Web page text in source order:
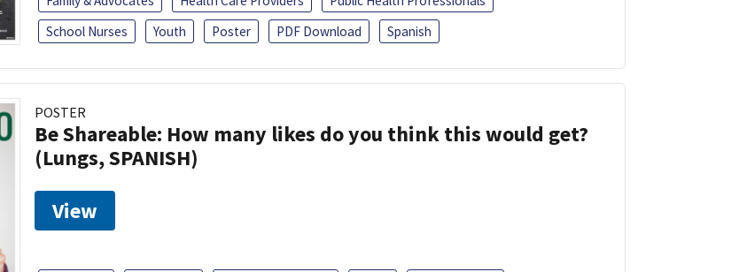
School Nurses
Youth Poster PDF Download Spanish
POSTER
Be Shareable: How many likes do you think this would get?
(Lungs, SPANISH)
View